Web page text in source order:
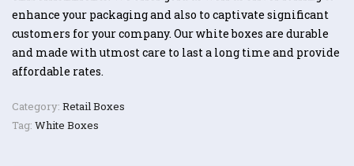
enhance your packaging and also to captivate significant
customers for your company. Our white boxes are durable
and made with utmost care to last a long time and provide
affordable rates.
Category: Retail Boxes
Tag: White Boxes